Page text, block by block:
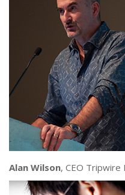
Alan Wilson, CEO